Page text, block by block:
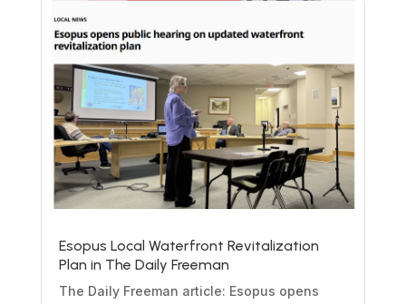
Esopus Local Waterfront Revitalization
Plan in The Daily Freeman
The Daily Freeman article: Esopus opens